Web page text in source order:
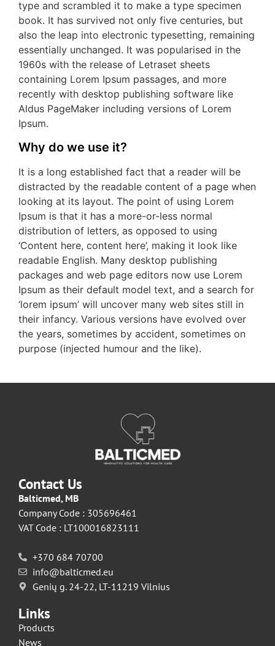
type and scrambled it to make a type specimen
book. It has survived not only five centuries, but
also the leap into electronic typesetting, remaining
essentially unchanged. It was popularised in the
1960s with the release of Letraset sheets
containing Lorem Ipsum passages, and more
recently with desktop publishing software like
Aldus PageMaker including versions of Lorem
Ipsum.
Why do we use it?
It is a long established fact that a reader will be
distracted by the readable content of a page when
looking at its layout. The point of using Lorem
Ipsum is that it has a more-or-less normal
distribution of letters, as opposed to using
‘Content here, content here’, making it look like
readable English. Many desktop publishing
packages and web page editors now use Lorem
Ipsum as their default model text, and a search for
‘lorem ipsum’ will uncover many web sites still in
their infancy. Various versions have evolved over
the years, sometimes by accident, sometimes on
purpose (injected humour and the like).
Contact Us
Balticmed, MB
Company Code : 305696461
VAT Code : LT100016823111
+370 684 70700
info@balticmed.eu
Genių g. 24-22, LT-11219 Vilnius
Links
Products
News